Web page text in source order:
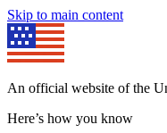
Skip to main content
An official website of the
Here’s how you know